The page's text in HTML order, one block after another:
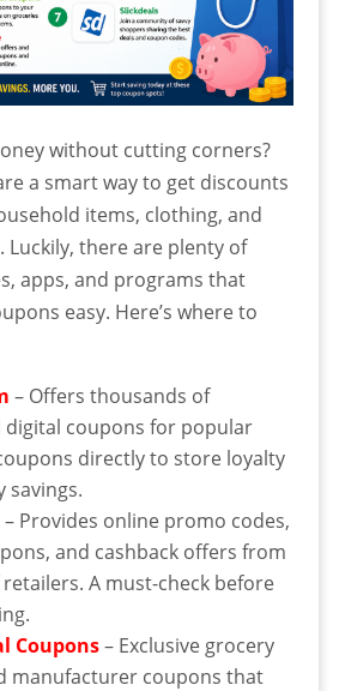
without cutting corners?
a smart way to get discounts
items, clothing, and
Luckily, there are plenty of
apps, and programs that
easy. Here’s where to
– Offers thousands of
coupons for popular
directly to store loyalty
savings.
– Provides online promo codes,
and cashback offers from
A must-check before
Coupons– Exclusive grocery
manufacturer coupons that